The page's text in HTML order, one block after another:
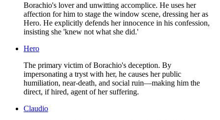
Borachio's lover and unwitting accomplice. He uses her
affection for him to stage the window scene, dressing her as
Hero. He explicitly defends her innocence in his confession,
insisting she 'knew not what she did.'
Hero
The primary victim of Borachio's deception. By
impersonating a tryst with her, he causes her public
humiliation, near-death, and social ruin—making him the
direct, if hired, agent of her suffering.
Claudio